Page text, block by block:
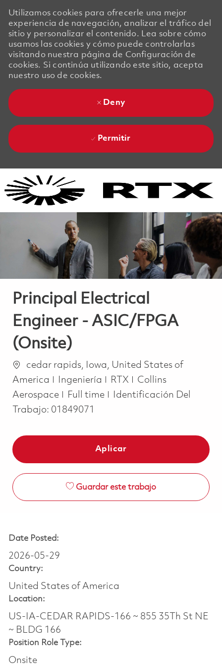
Utilizamos cookies para ofrecerle una mejor
experiencia de navegación, analizar el tráfico del
sitio y personalizar el contenido. Lea sobre cómo
usamos las cookies y cómo puede controlarlas
visitando nuestra página de Configuración de
cookies. Si continúa utilizando este sitio, acepta
nuestro uso de cookies.
Deny
Permitir
Principal Electrical
Engineer - ASIC/FPGA
(Onsite)
Ubicación
cedar rapids, Iowa, United States of
America
Categoría
Ingeniería RTX
Collins
Aerospace
Job Type
Full time
Identificación Del
Trabajo: 01849071
Aplicar
Guardar este trabajo
Date Posted:
2026-05-29
Country:
United States of America
Location:
US-IA-CEDAR RAPIDS-166 ~ 855 35Th St NE
~ BLDG 166
Position Role Type:
Onsite